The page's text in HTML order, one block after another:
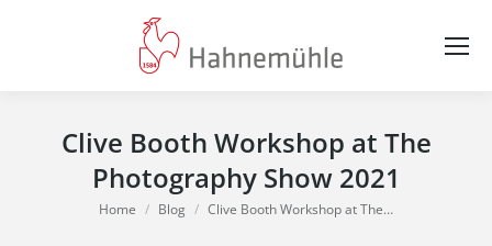
Clive Booth Workshop at The
Photography Show 2021
You are here:
Home Blog Clive Booth Workshop at The…